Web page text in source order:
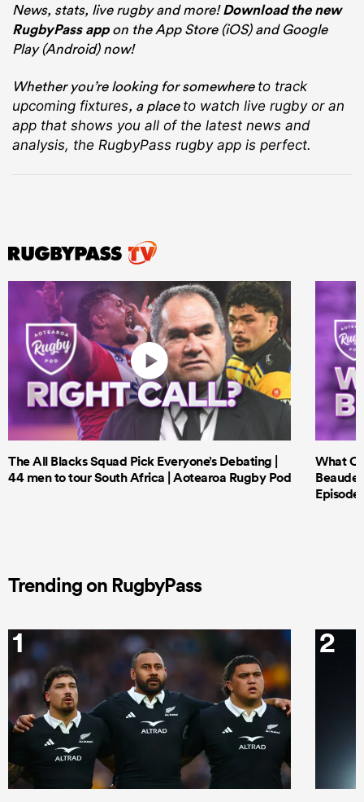
News, stats, live rugby and more!Download the new
RugbyPass appon the App Store (iOS) and Google
Play (Android) now!
Whether you’re looking for somewhere to track
upcoming fixtures, a place to watch live rugbyor an
app that shows you all of the latest news and
analysis, the RugbyPass rugby app is perfect.
The All Blacks Squad Pick Everyone’s Debating |
44 men to tour South Africa | Aotearoa Rugby Pod
What
Episode
Trending on RugbyPass
1 2